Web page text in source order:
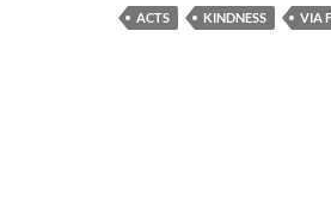
ACTS KINDNESS VIA